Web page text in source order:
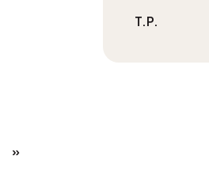
T.P.
»